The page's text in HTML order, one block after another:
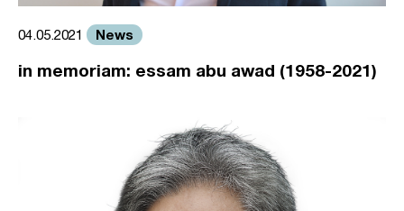
04.05.2021 News
in memoriam: essam abu awad (1958-2021)